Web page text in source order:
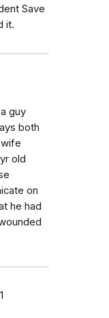
Save
it.
guy
both
old
on
he had